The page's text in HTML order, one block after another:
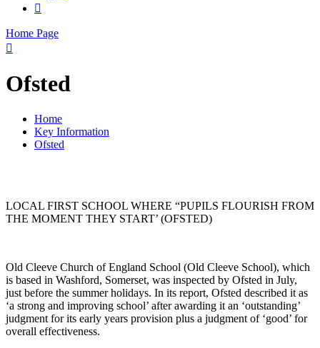

Home Page

Ofsted
Home
Key Information
Ofsted
LOCAL FIRST SCHOOL WHERE “PUPILS FLOURISH FROM
THE MOMENT THEY START’ (OFSTED)
Old Cleeve Church of England School (Old Cleeve School), which
is based in Washford, Somerset, was inspected by Ofsted in July,
just before the summer holidays. In its report, Ofsted described it as
‘a strong and improving school’ after awarding it an ‘outstanding’
judgment for its early years provision plus a judgment of ‘good’ for
overall effectiveness.